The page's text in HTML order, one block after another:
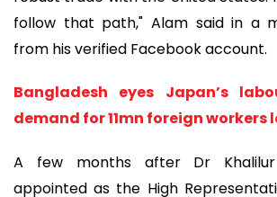
follow that path," Alam said in a
from his verified Facebook account.
Bangladesh eyes Japan’s
demand for 11mn foreign workers
A few months after Dr
appointed as the High